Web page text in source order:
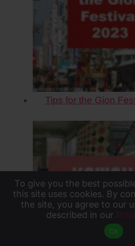
Tips for the Gion
To give you the best possible user
site uses cookies. By continuing to
you agree to our use of cookies as
Privacy Policy.
To give you the best
this site uses cookies. By
the site, you agree to our
described in our
Ok